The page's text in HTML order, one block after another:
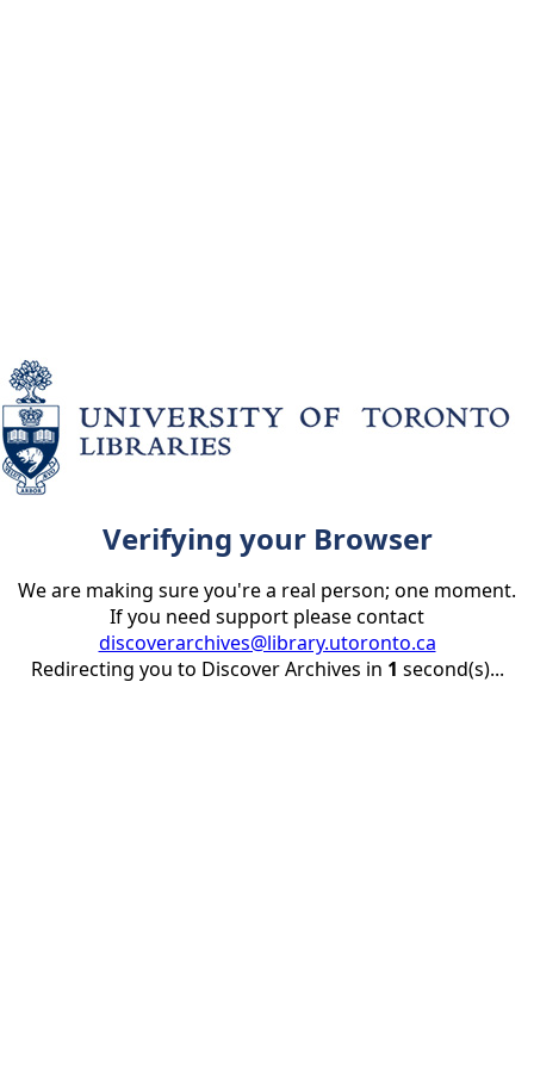
Verifying your Browser
We are making sure you're a real person; one moment.
If you need support please contact
discoverarchives@library.utoronto.ca
Redirecting you to Discover Archives in 1 second(s)...